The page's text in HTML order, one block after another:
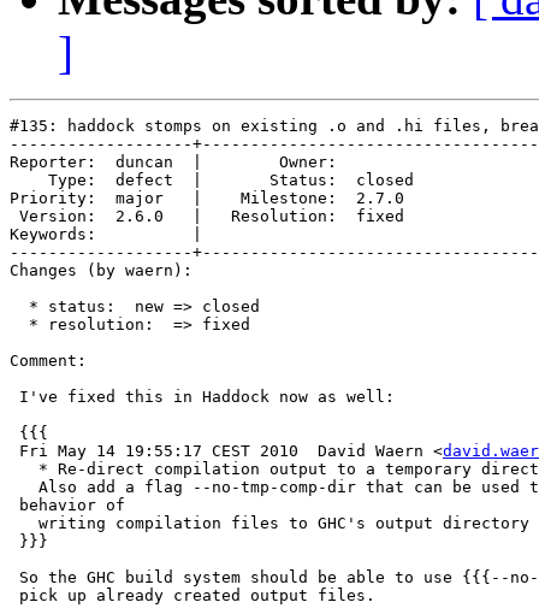
]
#135: haddock stomps on existing .o and .hi files,
-------------------
Reporter:  duncan  |        Owner:
    Type:  defect  |       Status:  closed
Priority:  major   |    Milestone:  2.7.0
Version:  2.6.0   |   Resolution:  fixed
Keywords:          |
-------------------
Changes (by waern):
  * status:  new => closed
  * resolution:  => fixed
Comment:
I've fixed this in Haddock now as well:
{{{
Fri May 14 19:55:17 CEST 2010  David Waern <
* Re-direct compilation output to a temporary
Also add a flag --no-tmp-comp-dir that can be used
behavior of
writing compilation files to GHC's output directory
}}}
So the GHC build system should be able to use {{{--
pick up already created output files.